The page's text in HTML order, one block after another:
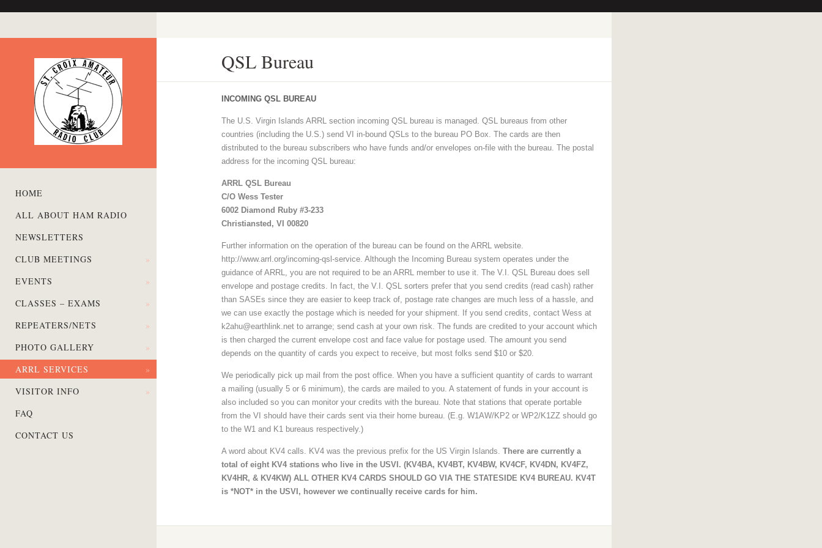
HOME
ALL ABOUT HAM RADIO
NEWSLETTERS
CLUB MEETINGS
»
EVENTS
»
CLASSES – EXAMS
»
REPEATERS/NETS
»
PHOTO GALLERY
»
ARRL SERVICES
»
VISITOR INFO
»
FAQ
CONTACT US
QSL Bureau
INCOMING QSL BUREAU
The U.S. Virgin Islands ARRL section incoming QSL bureau is managed. QSL bureaus from other
countries (including the U.S.) send VI in-bound QSLs to the bureau PO Box. The cards are then
distributed to the bureau subscribers who have funds and/or envelopes on-file with the bureau. The postal
address for the incoming QSL bureau:
ARRL QSL Bureau
C/O Wess Tester
6002 Diamond Ruby #3-233
Christiansted, VI 00820
Further information on the operation of the bureau can be found on the ARRL website.
http://www.arrl.org/incoming-qsl-service. Although the Incoming Bureau system operates under the
guidance of ARRL, you are not required to be an ARRL member to use it. The V.I. QSL Bureau does sell
envelope and postage credits. In fact, the V.I. QSL sorters prefer that you send credits (read cash) rather
than SASEs since they are easier to keep track of, postage rate changes are much less of a hassle, and
we can use exactly the postage which is needed for your shipment. If you send credits, contact Wess at
k2ahu@earthlink.net to arrange; send cash at your own risk. The funds are credited to your account which
is then charged the current envelope cost and face value for postage used. The amount you send
depends on the quantity of cards you expect to receive, but most folks send $10 or $20.
We periodically pick up mail from the post office. When you have a sufficient quantity of cards to warrant
a mailing (usually 5 or 6 minimum), the cards are mailed to you. A statement of funds in your account is
also included so you can monitor your credits with the bureau. Note that stations that operate portable
from the VI should have their cards sent via their home bureau. (E.g. W1AW/KP2 or WP2/K1ZZ should go
to the W1 and K1 bureaus respectively.)
A word about KV4 calls. KV4 was the previous prefix for the US Virgin Islands. There are currently a
total of eight KV4 stations who live in the USVI. (KV4BA, KV4BT, KV4BW, KV4CF, KV4DN, KV4FZ,
KV4HR, & KV4KW) ALL OTHER KV4 CARDS SHOULD GO VIA THE STATESIDE KV4 BUREAU. KV4T
is *NOT* in the USVI, however we continually receive cards for him.